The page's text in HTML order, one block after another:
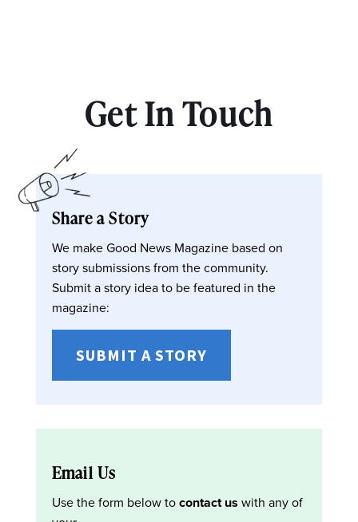
Get In Touch
Share a Story
We make Good News Magazine based on
story submissions from the community.
Submit a story idea to be featured in the
magazine:
SUBMIT A STORY
Email Us
Use the form below tocontact us with any of